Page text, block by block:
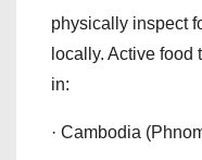
physically inspect
locally. Active food
in:
· Cambodia